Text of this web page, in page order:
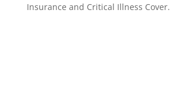
Insurance and Critical Illness Cover.